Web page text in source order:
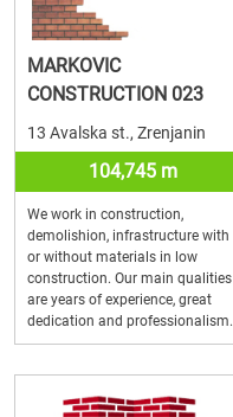
MARKOVIC
CONSTRUCTION 023
13 Avalska st., Zrenjanin
104,745 m
We work in construction,
demolishion, infrastructure with
or without materials in low
construction. Our main qualities
are years of experience, great
dedication and professionalism.